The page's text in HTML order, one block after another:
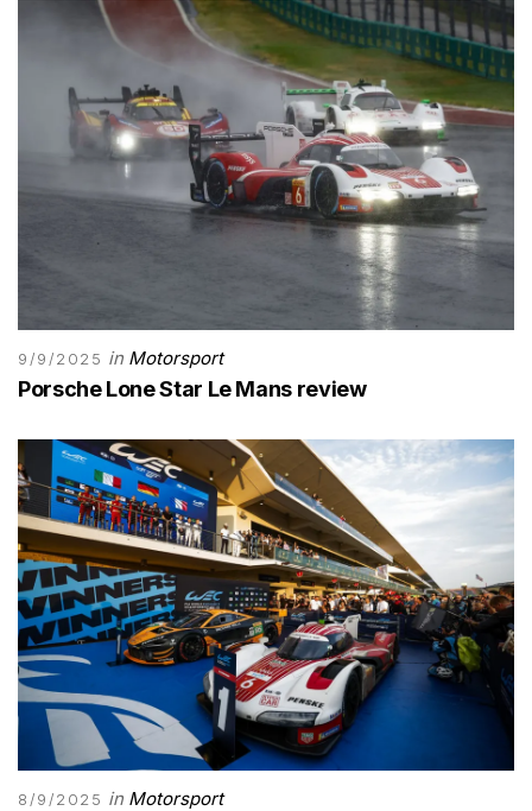
9/9/2025 in Motorsport
Porsche Lone Star Le Mans review
8/9/2025 in Motorsport